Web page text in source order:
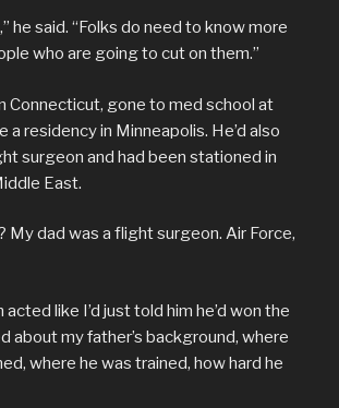
he said. “Folks do need to know more
who are going to cut on them.”
Connecticut, gone to med school at
a residency in Minneapolis. He’d also
surgeon and had been stationed in
East.
My dad was a flight surgeon. Air Force,
acted like I’d just told him he’d won the
about my father’s background, where
where he was trained, how hard he